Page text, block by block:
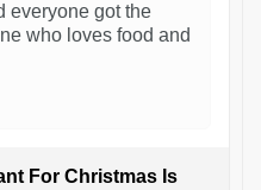
everyone got the
who loves food and
For Christmas Is